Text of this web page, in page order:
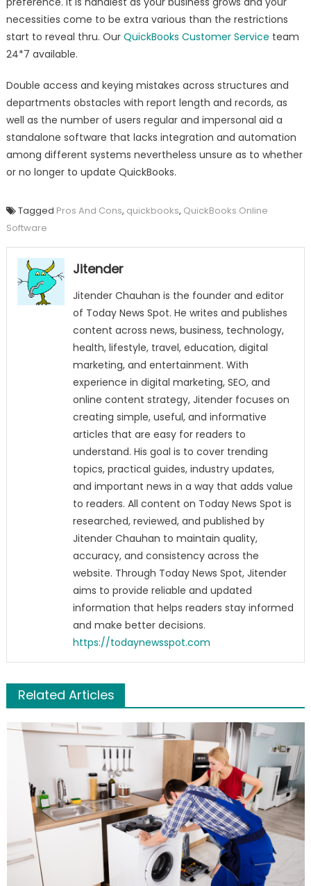
necessities come to be extra various than the restrictions
start to reveal thru. Our QuickBooks Customer Service team
24*7 available.
Double access and keying mistakes across structures and
departments obstacles with report length and records, as
well as the number of users regular and impersonal aid a
standalone software that lacks integration and automation
among different systems nevertheless unsure as to whether
or no longer to update QuickBooks.
Tagged Pros And Cons, quickbooks, QuickBooks Online
Software
Jitender
Jitender Chauhan is the founder and editor
of Today News Spot. He writes and publishes
content across news, business, technology,
health, lifestyle, travel, education, digital
marketing, and entertainment. With
experience in digital marketing, SEO, and
online content strategy, Jitender focuses on
creating simple, useful, and informative
articles that are easy for readers to
understand. His goal is to cover trending
topics, practical guides, industry updates,
and important news in a way that adds value
to readers. All content on Today News Spot is
researched, reviewed, and published by
Jitender Chauhan to maintain quality,
accuracy, and consistency across the
website. Through Today News Spot, Jitender
aims to provide reliable and updated
information that helps readers stay informed
and make better decisions.
https://todaynewsspot.com
Related Articles